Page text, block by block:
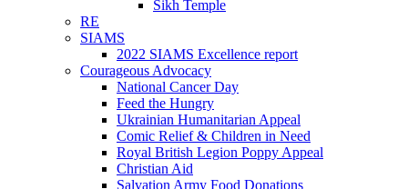
Sikh Temple
RE
SIAMS
2022 SIAMS Excellence report
Courageous Advocacy
National Cancer Day
Feed the Hungry
Ukrainian Humanitarian Appeal
Comic Relief & Children in Need
Royal British Legion Poppy Appeal
Christian Aid
Salvation Army Food Donations